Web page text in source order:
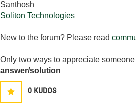
Santhosh
Soliton Technologies
New to the forum? Please read
Only two ways to appreciate
answer/solution
0 KUDOS